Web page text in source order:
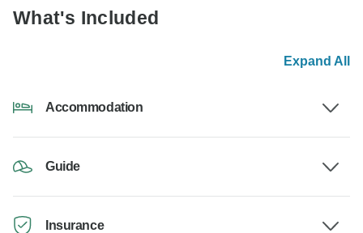
What's Included
Expand All
Accommodation
Guide
Insurance